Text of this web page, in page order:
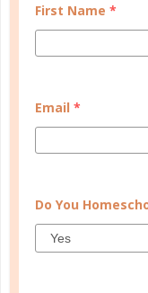
enjoying the
First Name *
Email *
Do You